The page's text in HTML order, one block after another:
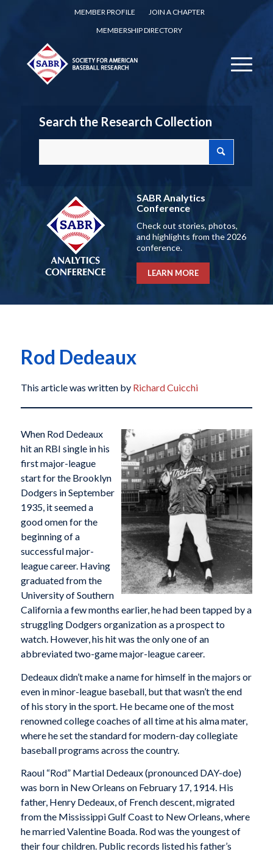
MEMBER PROFILE
JOIN A CHAPTER
MEMBERSHIP DIRECTORY
Search the Research Collection
SABR Analytics
Conference
Check out stories, photos,
and highlights from the 2026
conference.
LEARN MORE
Rod Dedeaux
This article was written by Richard Cuicchi
When Rod Dedeaux
hit an RBI single in his
first major-league
start for the Brooklyn
Dodgers in September
1935, it seemed a
good omen for the
beginning of a
successful major-
league career. Having
graduated from the
University of Southern
California a few months earlier, he had been tapped by a
struggling Dodgers organization as a prospect to
watch. However, his hit was the only one of an
abbreviated two-game major-league career.
Dedeaux didn’t make a name for himself in the majors or
even in minor-league baseball, but that wasn’t the end
of his story in the sport. He became one of the most
renowned college coaches of all time at his alma mater,
where he set the standard for modern-day collegiate
baseball programs across the country.
Raoul “Rod” Martial Dedeaux (pronounced DAY-doe)
was born in New Orleans on February 17, 1914. His
father, Henry Dedeaux, of French descent, migrated
from the Mississippi Gulf Coast to New Orleans, where
he married Valentine Boada. Rod was the youngest of
their four children. Public records listed his father’s